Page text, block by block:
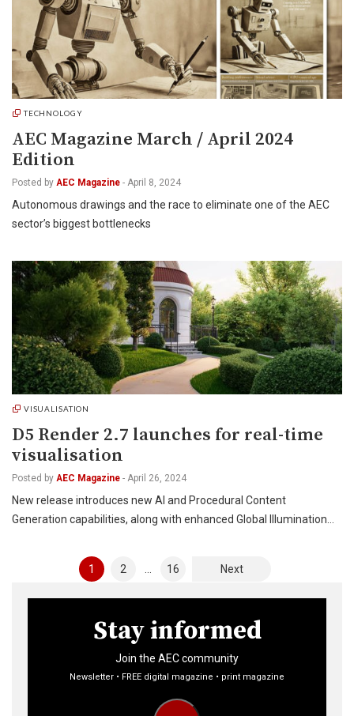
TECHNOLOGY
AEC Magazine March / April 2024
Edition
Posted by AEC Magazine - April 8, 2024
Autonomous drawings and the race to eliminate one of the AEC
sector’s biggest bottlenecks
VISUALISATION
D5 Render 2.7 launches for real-time
visualisation
Posted by AEC Magazine - April 26, 2024
New release introduces new AI and Procedural Content
Generation capabilities, along with enhanced Global Illumination…
pagination
1 2 16 Next
Stay informed
Join the AEC community
Newsletter • FREE digital magazine • print magazine